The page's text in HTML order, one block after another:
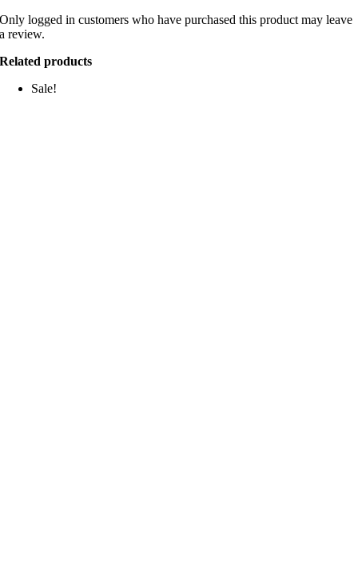
Only logged in customers who have purchased this product may leave
a review.
Related products
Sale!